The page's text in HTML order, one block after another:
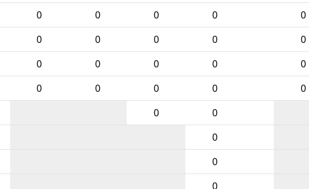
0 0 0 0 0
0 0 0 0 0
0 0 0 0 0
0 0 0 0 0
0 0
0
0
0